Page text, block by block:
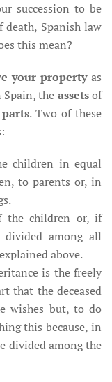
succession to be
Spanish law
this mean?
your propertyas
the assetsof
. Two of these
children in equal
to parents or, in
children or, if
among all
above.
is the freely
that the deceased
wishes but, to do
this because, in
divided among the